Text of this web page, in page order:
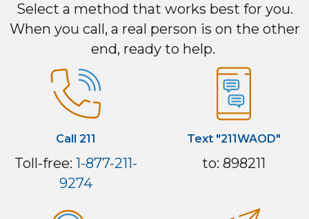
Select a method that works best for you.
When you call, a real person is on the other
end, ready to help.
Call 211
Toll-free: 1-877-211-
9274
Text "211WAOD"
to: 898211